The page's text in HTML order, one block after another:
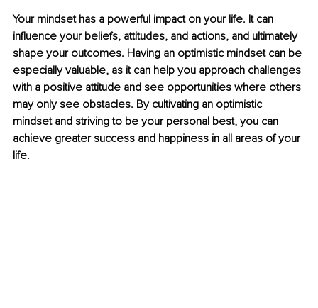
Your mindset has a powerful impact on your life. It can
influence your beliefs, attitudes, and actions, and ultimately
shape your outcomes. Having an optimistic mindset can be
especially valuable, as it can help you approach challenges
with a positive attitude and see opportunities where others
may only see obstacles. By cultivating an optimistic
mindset and striving to be your personal best, you can
achieve greater success and happiness in all areas of your
life.